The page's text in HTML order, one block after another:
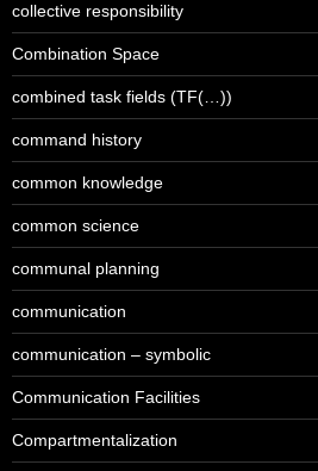
collective responsibility
Combination Space
combined task fields (TF(…))
command history
common knowledge
common science
communal planning
communication
communication – symbolic
Communication Facilities
Compartmentalization